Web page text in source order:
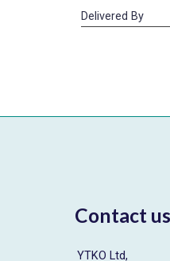
Delivered By
Contact us
YTKO Ltd,